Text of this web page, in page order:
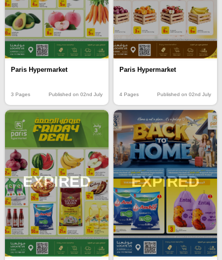
Paris Hypermarket
3 Pages Published on 02nd July
Paris Hypermarket
4 Pages Published on 02nd July
EXPIRED EXPIRED